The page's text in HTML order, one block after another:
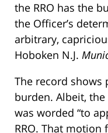
the RRO has the
the Officer’s
arbitrary,
Hoboken N.J.
The record
burden. Albeit,
was worded “to
RRO. That motion